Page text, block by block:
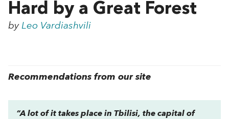
Hard by a Great Forest
by Leo Vardiashvili
Recommendations from our site
“A lot of it takes place in Tbilisi, the capital of